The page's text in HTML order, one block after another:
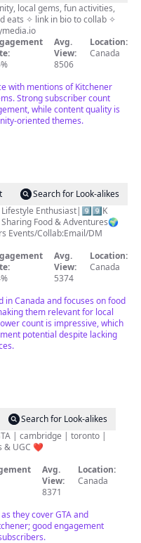
local gems, fun activities,
collab ✧
Avg.
View:
8506
Location:
Canada
with mentions of Kitchener
Strong subscriber count
while content quality is
oriented themes.
Search for Look-alikes
Enthusiast|9️⃣9️⃣K
Food & Adventures🌍
Events/Collab:Email/DM
Avg.
View:
5374
Location:
Canada
in Canada and focuses on food
them relevant for local
count is impressive, which
potential despite lacking
Search for Look-alikes
| cambridge | toronto |
waterloo 💌dm for collabs & UGC ❤️
Avg.
View:
8371
Location:
Canada
they cover GTA and
good engagement